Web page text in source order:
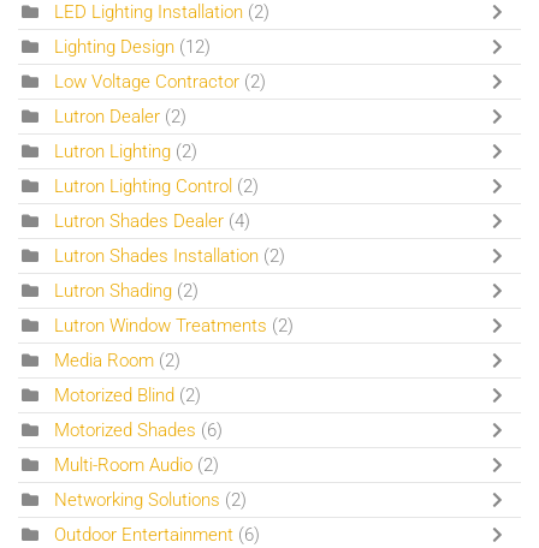
LED Lighting Installation (2)
Lighting Design (12)
Low Voltage Contractor (2)
Lutron Dealer (2)
Lutron Lighting (2)
Lutron Lighting Control (2)
Lutron Shades Dealer (4)
Lutron Shades Installation (2)
Lutron Shading (2)
Lutron Window Treatments (2)
Media Room (2)
Motorized Blind (2)
Motorized Shades (6)
Multi-Room Audio (2)
Networking Solutions (2)
Outdoor Entertainment (6)